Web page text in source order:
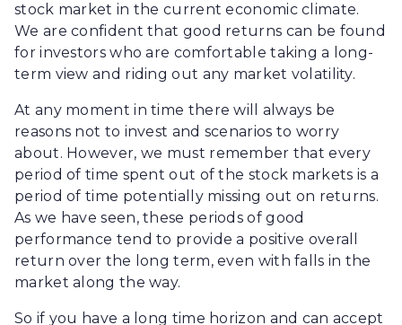
stock market in the current economic climate.
We are confident that good returns can be found
for investors who are comfortable taking a long-
term view and riding out any market volatility.
At any moment in time there will always be
reasons not to invest and scenarios to worry
about. However, we must remember that every
period of time spent out of the stock markets is a
period of time potentially missing out on returns.
As we have seen, these periods of good
performance tend to provide a positive overall
return over the long term, even with falls in the
market along the way.
So if you have a long time horizon and can accept